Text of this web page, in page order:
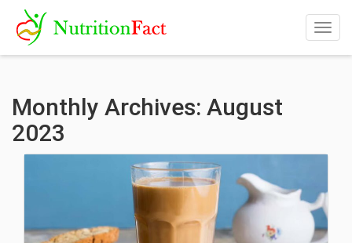
Monthly Archives: August
2023